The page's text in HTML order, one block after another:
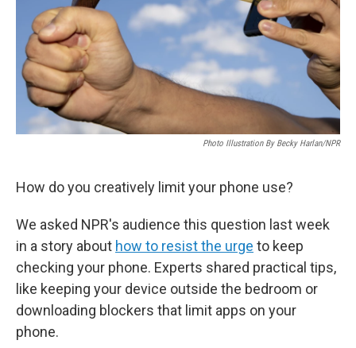
Photo Illustration By Becky Harlan/NPR
How do you creatively limit your phone use?
We asked NPR's audience this question last week
in a story about how to resist the urge to keep
checking your phone. Experts shared practical tips,
like keeping your device outside the bedroom or
downloading blockers that limit apps on your
phone.